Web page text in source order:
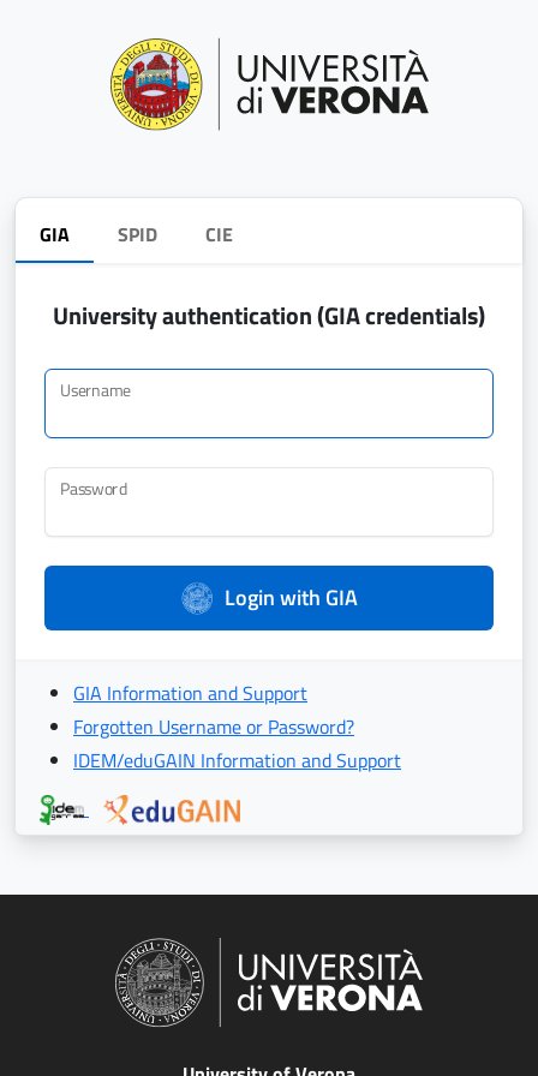
GIA SPID CIE
University authentication (GIA credentials)
Username
Password
Login with GIA
GIA Information and Support
Forgotten Username or Password?
IDEM/eduGAIN Information and Support